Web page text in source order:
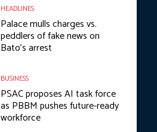
HEADLINES
Palace mulls charges vs.
peddlers of fake news on
Bato’s arrest
BUSINESS
PSAC proposes AI task force
as PBBM pushes future-ready
workforce